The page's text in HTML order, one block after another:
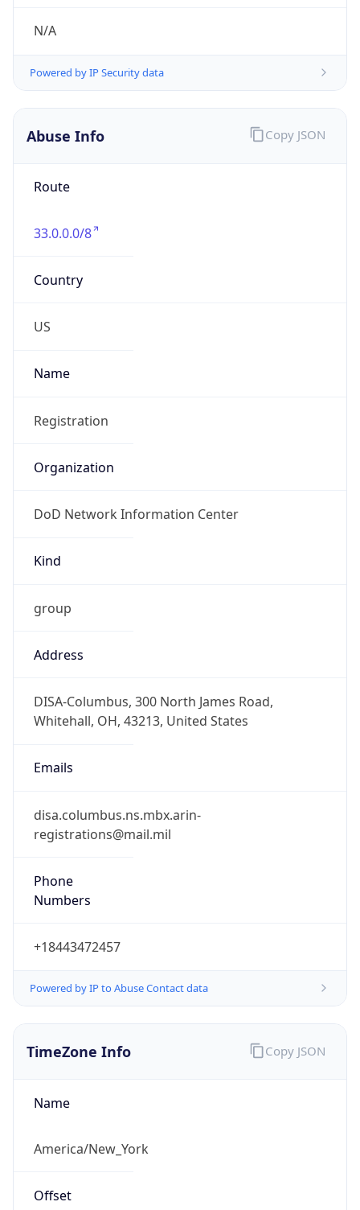
N/A
Powered by IP Security data
Abuse Info
Route
33.0.0.0/8
Country
US
Name
Registration
Organization
DoD Network Information Center
Kind
group
Address
DISA-Columbus, 300 North James Road,
Whitehall, OH, 43213, United States
Emails
disa.columbus.ns.mbx.arin-
registrations@mail.mil
Phone
Numbers
+18443472457
Powered by IP to Abuse Contact data
Copy JSON
TimeZone Info
Name
America/New_York
Offset
Copy JSON